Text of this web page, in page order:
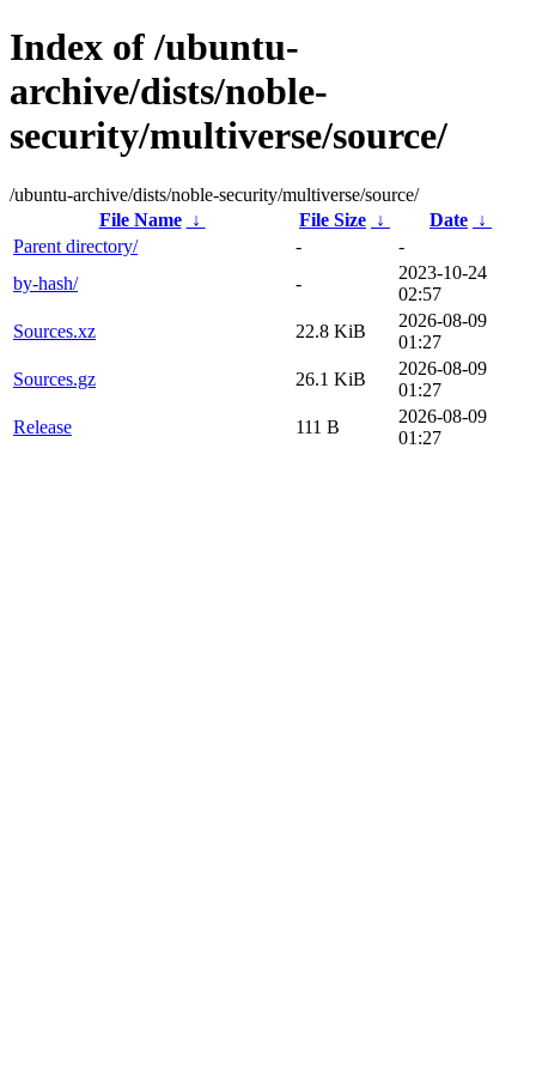
Index of /ubuntu-
archive/dists/noble-
security/multiverse/source/
/ubuntu-archive/dists/noble-security/multiverse/source/
File Name
↓ File Size ↓ Date ↓
Parent directory/
-
-
by-hash/
-
2023-10-24
02:57
Sources.xz
22.8 KiB
2026-08-09
01:27
Sources.gz
26.1 KiB
2026-08-09
01:27
Release
111 B
2026-08-09
01:27